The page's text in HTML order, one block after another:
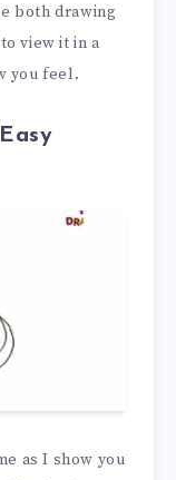
both drawing
view it in a
you feel.
as I show you